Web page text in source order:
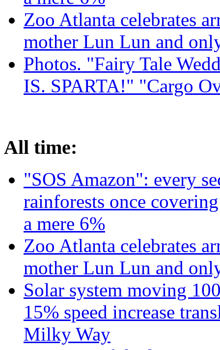
Zoo Atlanta celebrates
mother Lun Lun and
Photos. "Fairy Tale
IS. SPARTA!" "Cargo
All time:
"SOS Amazon": every
rainforests once
a mere 6%
Zoo Atlanta celebrates
mother Lun Lun and
Solar system moving
15% speed increase
Milky Way